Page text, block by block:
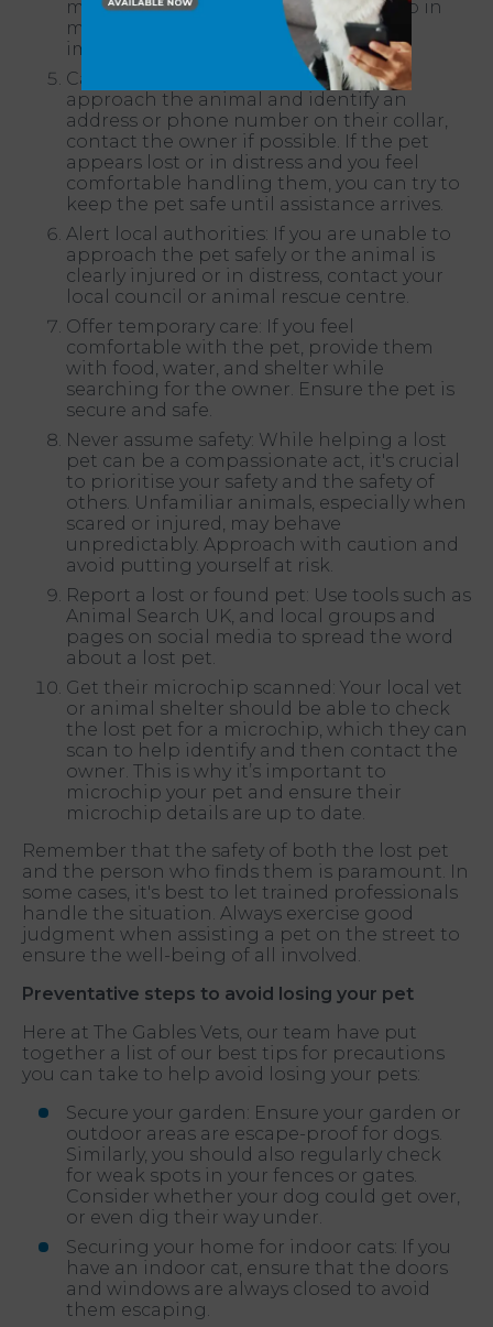
making any sudden movements. Keep in
mind that a frightened pet may not
immediately accept food or water.
Call for assistance: If you can safely
approach the animal and identify an
address or phone number on their collar,
contact the owner if possible. If the pet
appears lost or in distress and you feel
comfortable handling them, you can try to
keep the pet safe until assistance arrives.
Alert local authorities: If you are unable to
approach the pet safely or the animal is
clearly injured or in distress, contact your
local council or animal rescue centre.
Offer temporary care: If you feel
comfortable with the pet, provide them
with food, water, and shelter while
searching for the owner. Ensure the pet is
secure and safe.
Never assume safety: While helping a lost
pet can be a compassionate act, it's crucial
to prioritise your safety and the safety of
others. Unfamiliar animals, especially when
scared or injured, may behave
unpredictably. Approach with caution and
avoid putting yourself at risk.
Report a lost or found pet: Use tools such as
Animal Search UK, and local groups and
pages on social media to spread the word
about a lost pet.
Get their microchip scanned: Your local vet
or animal shelter should be able to check
the lost pet for a microchip, which they can
scan to help identify and then contact the
owner. This is why it’s important to
microchip your pet and ensure their
microchip details are up to date.
Remember that the safety of both the lost pet
and the person who finds them is paramount. In
some cases, it's best to let trained professionals
handle the situation. Always exercise good
judgment when assisting a pet on the street to
ensure the well-being of all involved.
Preventative steps to avoid losing your pet
Here at The Gables Vets, our team have put
together a list of our best tips for precautions
you can take to help avoid losing your pets:
Secure your garden: Ensure your garden or
outdoor areas are escape-proof for dogs.
Similarly, you should also regularly check
for weak spots in your fences or gates.
Consider whether your dog could get over,
or even dig their way under.
Securing your home for indoor cats: If you
have an indoor cat, ensure that the doors
and windows are always closed to avoid
them escaping.